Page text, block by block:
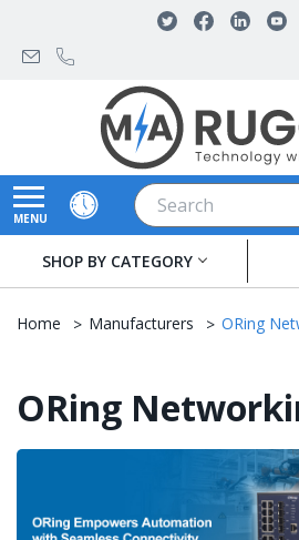
MENU
Search
SHOP BY CATEGORY
Home Manufacturers ORing
ORing